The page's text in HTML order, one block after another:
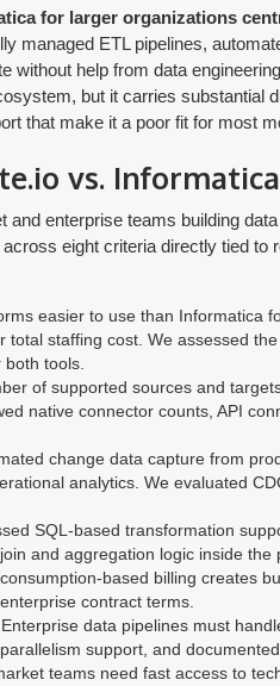
for larger organizations
managed ETL pipelines,
without help from data
but it carries substantial
that make it a poor fit for most
vs.
enterprise teams building
eight criteria directly tied to
easier to use than Informatica
staffing cost. We assessed
tools.
of supported sources and
native connector counts, API
change data capture from
analytics. We evaluated
SQL-based transformation
and aggregation logic inside the
based billing creates
contract terms.
Enterprise data pipelines must
support, and
teams need fast access to